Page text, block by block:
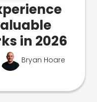
in 2026
Bryan Hoare